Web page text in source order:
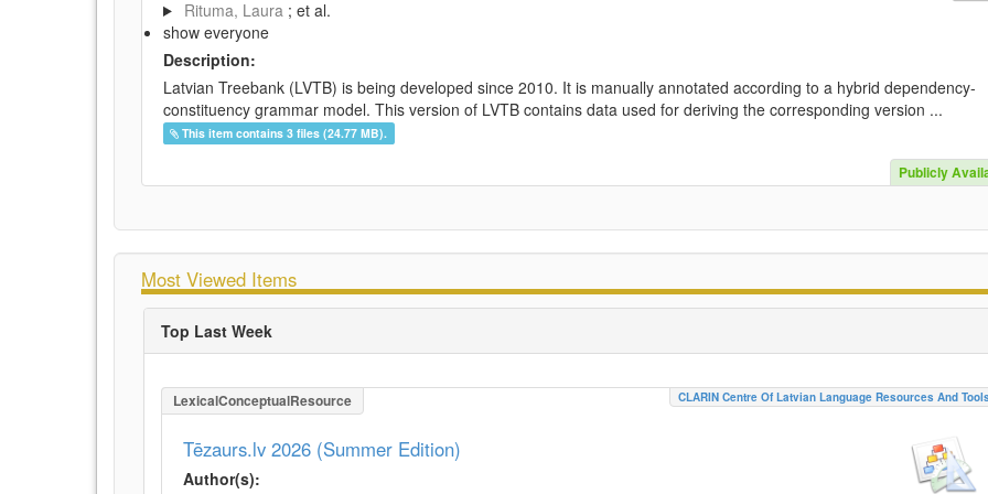
Rituma, Laura ; et al.
show everyone
Description:
Latvian Treebank (LVTB) is being developed since 2010. It is manually annotated according to a hybrid dependency-
constituency grammar model. This version of LVTB contains data used for deriving the corresponding version ...
This item contains 3 files (24.77 MB).
Publicly
Most Viewed Items
Top Last Week
LexicalConceptualResource CLARIN Centre Of Latvian Language Resources And Tools
Tēzaurs.lv 2026 (Summer Edition)
Author(s):